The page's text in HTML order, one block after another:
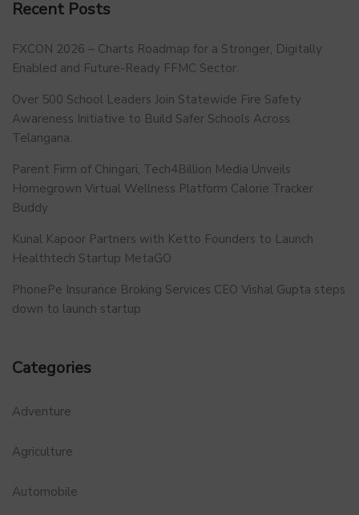
Recent Posts
FXCON 2026 – Charts Roadmap for a Stronger, Digitally
Enabled and Future-Ready FFMC Sector.
Over 500 School Leaders Join Statewide Fire Safety
Awareness Initiative to Build Safer Schools Across
Telangana.
Parent Firm of Chingari, Tech4Billion Media Unveils
Homegrown Virtual Wellness Platform Calorie Tracker
Buddy
Kunal Kapoor Partners with Ketto Founders to Launch
Healthtech Startup MetaGO
PhonePe Insurance Broking Services CEO Vishal Gupta steps
down to launch startup
Categories
Adventure
Agriculture
Automobile